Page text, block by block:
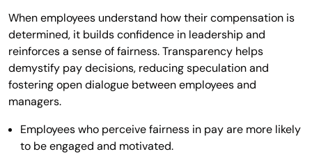
When employees understand how their compensation is
determined, it builds confidence in leadership and
reinforces a sense of fairness. Transparency helps
demystify pay decisions, reducing speculation and
fostering open dialogue between employees and
managers.
Employees who perceive fairness in pay are more likely
to be engaged and motivated.